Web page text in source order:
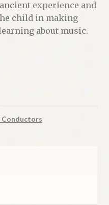
experience and
child in making
about music.
Conductors